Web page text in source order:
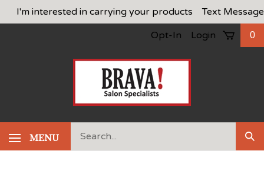
Skip
to
I'm interested in carrying your products
Text Message
Opt-In
Login 0
MENU